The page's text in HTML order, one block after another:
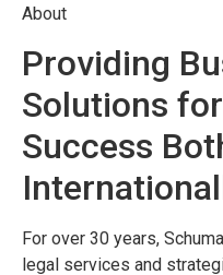
About
Providing
Solutions
Success
For over 30 years,
legal services and